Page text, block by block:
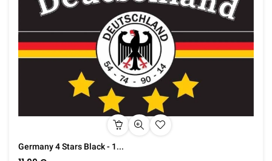
Germany 4 Stars Black - 1...